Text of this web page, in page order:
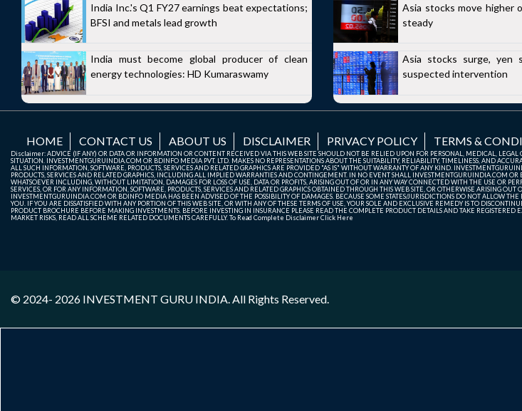
India Inc.'s Q1 FY27 earnings beat expectations;
BFSI and metals lead growth
India must become global producer of clean
energy technologies: HD Kumaraswamy
Asia stocks move higher
steady
Asia stocks surge, yen
suspected intervention
HOME CONTACT US ABOUT US DISCLAIMER PRIVACY POLICY TERMS &
Disclaimer: ADVICE (IF ANY) OR DATA OR INFORMATION OR CONTENT RECEIVED VIA THIS WEB SITE SHOULD NOT BE RELIED UPON FOR PERSONAL, MEDICAL,
SITUATION. INVESTMENTGURUINDIA.COM OR BDINFO MEDIA PVT. LTD. MAKES NO REPRESENTATIONS ABOUT THE SUITABILITY, RELIABILITY, TIMELINESS, AND
ALL SUCH INFORMATION, SOFTWARE, PRODUCTS, SERVICES AND RELATED GRAPHICS ARE PROVIDED "AS IS" WITHOUT WARRANTY OF ANY KIND.
PRODUCTS, SERVICES AND RELATED GRAPHICS, INCLUDING ALL IMPLIED WARRANTIES AND CONTINGEMENT. IN NO EVENT SHALL INVESTMENTGURUINDIA.COM
WHATSOEVER INCLUDING, WITHOUT LIMITATION, DAMAGES FOR LOSS OF USE, DATA OR PROFITS, ARISING OUT OF OR IN ANY WAY CONNECTED WITH THE USE OR
SERVICES, OR FOR ANY INFORMATION, SOFTWARE, PRODUCTS, SERVICES AND RELATED GRAPHICS OBTAINED THROUGH THIS WEB SITE, OR OTHERWISE ARISING
INVESTMENTGURUINDIA.COM OR BDINFO MEDIA HAS BEEN ADVISED OF THE POSSIBILITY OF DAMAGES. BECAUSE SOME STATES/JURISDICTIONS DO NOT ALLOW
YOU. IF YOU ARE DISSATISFIED WITH ANY PORTION OF THIS WEB SITE, OR WITH ANY OF THESE TERMS OF USE, YOUR SOLE AND EXCLUSIVE REMEDY IS TO
PRODUCT BROCHURE BEFORE MAKING INVESTMENTS. BEFORE INVESTING IN INSURANCE PLEASE READ THE COMPLETE PRODUCT DETAILS AND TAKE
MARKET RISKS, READ ALL SCHEME RELATED DOCUMENTS CAREFULLY. To Read Complete DisclaimerClick Here
© 2024- 2026 INVESTMENT GURU INDIA. All Rights Reserved.